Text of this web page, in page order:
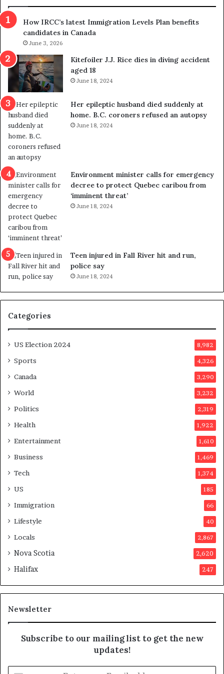
o
w
s
o
u
t
r
d
i
s
t
r
i
n
e
r
e
m
o
e
d
y
a
t
e
v
o
e
a
p
r
e
How IRCC’s latest Immigration Levels Plan benefits
candidates in Canada
June 3, 2026
Kitefoiler J.J. Rice dies in diving accident
aged 18
June 18, 2024
Her epileptic husband died suddenly at
home. B.C. coroners refused an autopsy
June 18, 2024
Environment minister calls for emergency
decree to protect Quebec caribou from
‘imminent threat’
June 18, 2024
Teen injured in Fall River hit and run,
police say
June 18, 2024
Categories
US Election 2024 8,982
Sports 4,326
Canada 3,290
World 3,232
Politics 2,319
Health 1,922
Entertainment 1,610
Business 1,469
Tech 1,374
US 185
Immigration 66
Lifestyle 40
Locals 2,867
Nova Scotia 2,620
Halifax 247
Newsletter
Subscribe to our mailing list to get the new
updates!